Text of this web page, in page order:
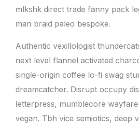
mlkshk direct trade fanny pack
man braid paleo bespoke.
Authentic vexillologist
next level flannel activated
single-origin coffee lo-fi swag
dreamcatcher. Disrupt occupy
letterpress, mumblecore
vegan. Tbh vice semiotics, deep